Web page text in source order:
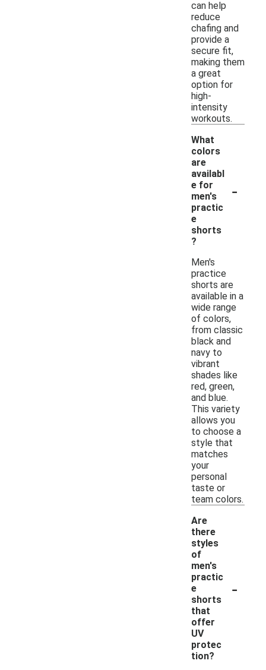
can help
reduce
chafing and
provide a
secure fit,
making them
a great
option for
high-
intensity
workouts.
What
colors
are
availabl
e for
men's
practic
e
shorts
?
-
Men's
practice
shorts are
available in a
wide range
of colors,
from classic
black and
navy to
vibrant
shades like
red, green,
and blue.
This variety
allows you
to choose a
style that
matches
your
personal
taste or
team colors.
Are
there
styles
of
men's
practic
e
shorts
that
offer
UV
protec
tion?
-